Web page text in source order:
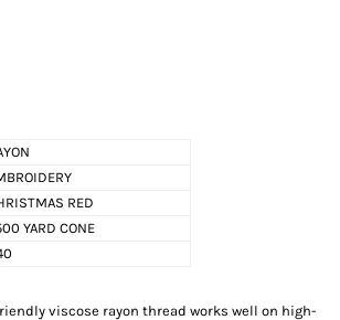
RED
YARD CONE
viscose rayon thread works well on high-